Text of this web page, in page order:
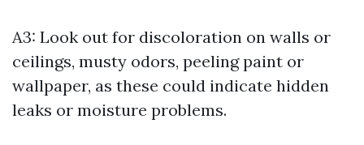
A3: Look out for discoloration on walls or
ceilings, musty odors, peeling paint or
wallpaper, as these could indicate hidden
leaks or moisture problems.